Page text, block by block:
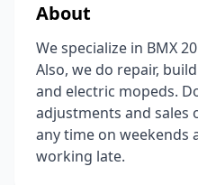
About
We specialize in BMX
Also, we do repair,
and electric mopeds.
adjustments and sales
any time on weekends
working late.